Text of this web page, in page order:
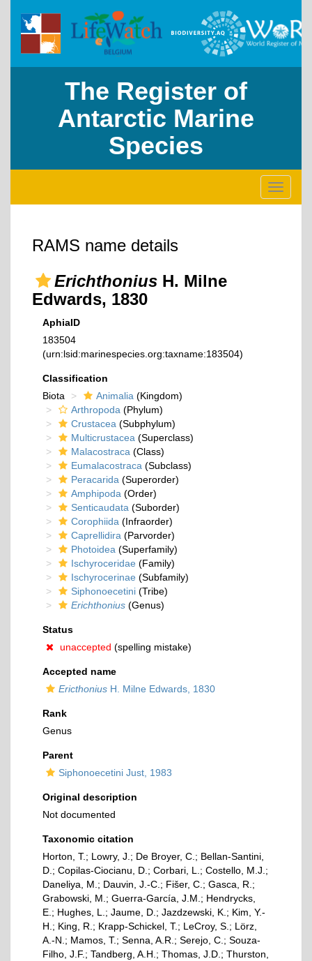
The Register of
Antarctic Marine
Species
Toggle
RAMS name details
Erichthonius H. Milne
Edwards, 1830
AphiaID
183504
(urn:lsid:marinespecies.org:taxname:183504)
Classification
Biota
Animalia (Kingdom)
Arthropoda (Phylum)
Crustacea (Subphylum)
Multicrustacea (Superclass)
Malacostraca (Class)
Eumalacostraca (Subclass)
Peracarida (Superorder)
Amphipoda (Order)
Senticaudata (Suborder)
Corophiida (Infraorder)
Caprellidira (Parvorder)
Photoidea (Superfamily)
Ischyroceridae (Family)
Ischyrocerinae (Subfamily)
Siphonoecetini (Tribe)
Erichthonius (Genus)
Status
unaccepted (spelling mistake)
Accepted name
Ericthonius H. Milne Edwards, 1830
Rank
Genus
Parent
Siphonoecetini Just, 1983
Original description
Not documented
Taxonomic citation
Horton, T.; Lowry, J.; De Broyer, C.; Bellan-Santini,
D.; Copilas-Ciocianu, D.; Corbari, L.; Costello, M.J.;
Daneliya, M.; Dauvin, J.-C.; Fišer, C.; Gasca, R.;
Grabowski, M.; Guerra-García, J.M.; Hendrycks,
E.; Hughes, L.; Jaume, D.; Jazdzewski, K.; Kim, Y.-
H.; King, R.; Krapp-Schickel, T.; LeCroy, S.; Lörz,
A.-N.; Mamos, T.; Senna, A.R.; Serejo, C.; Souza-
Filho, J.F.; Tandberg, A.H.; Thomas, J.D.; Thurston,